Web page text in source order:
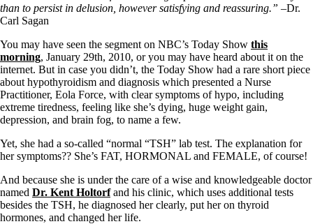
than to persist in delusion, however satisfying and reassuring.” –Dr.
Carl Sagan
You may have seen the segment on NBC’s Today Show this
morning, January 29th, 2010, or you may have heard about it on the
internet. But in case you didn’t, the Today Show had a rare short piece
about hypothyroidism and diagnosis which presented a Nurse
Practitioner, Eola Force, with clear symptoms of hypo, including
extreme tiredness, feeling like she’s dying, huge weight gain,
depression, and brain fog, to name a few.
Yet, she had a so-called “normal “TSH” lab test. The explanation for
her symptoms?? She’s FAT, HORMONAL and FEMALE, of course!
And because she is under the care of a wise and knowledgeable doctor
named Dr. Kent Holtorfand his clinic, which uses additional tests
besides the TSH, he diagnosed her clearly, put her on thyroid
hormones, and changed her life.